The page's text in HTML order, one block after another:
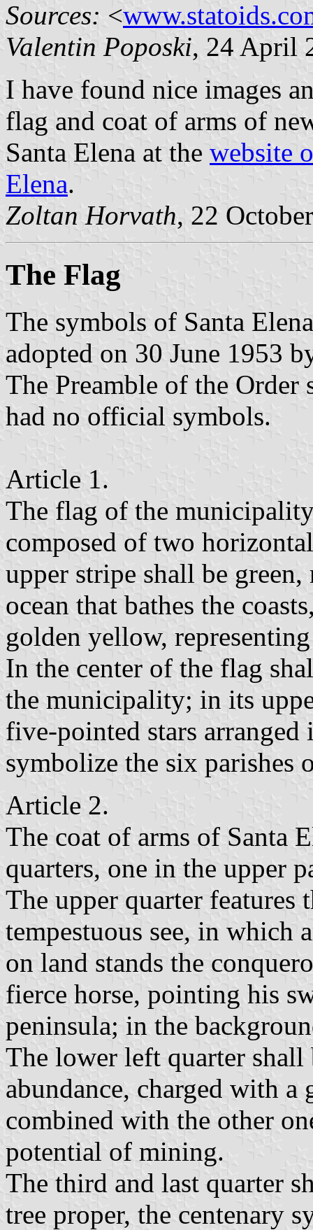
Sources: <
Valentin Poposki, 24 April
I have found nice images
flag and coat of arms of
Santa Elena at the website
Elena.
Zoltan Horvath, 22
The Flag
The symbols of Santa
adopted on 30 June 1953
The Preamble of the Order
had no official symbols.
Article 1.
The flag of the
composed of two
upper stripe shall be
ocean that bathes the
golden yellow,
In the center of the flag
the municipality; in its
five-pointed stars
symbolize the six parishes
Article 2.
The coat of arms of Santa
quarters, one in the upper
The upper quarter features
tempestuous see, in which
on land stands the
fierce horse, pointing his
peninsula; in the
The lower left quarter
abundance, charged with
combined with the other
potential of mining.
The third and last quarter
tree proper, the centenary